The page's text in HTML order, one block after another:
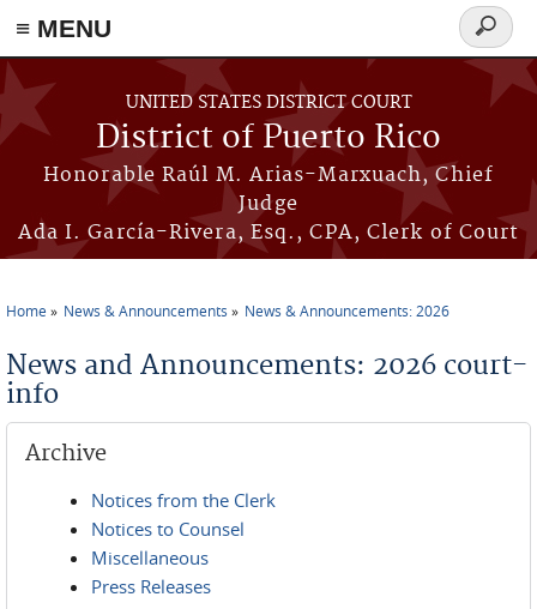
≡ MENU
Skip to main content
UNITED STATES DISTRICT COURT
District of Puerto Rico
Honorable Raúl M. Arias-Marxuach, Chief
Judge
Ada I. García-Rivera, Esq., CPA, Clerk of Court
Search
form
Home News & Announcements News & Announcements: 2026
News and Announcements: 2026 court-
info
Archive
Notices from the Clerk
Notices to Counsel
Miscellaneous
Press Releases